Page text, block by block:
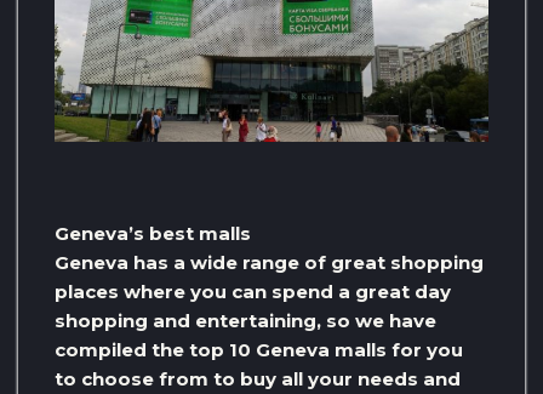
Geneva’s best malls
Geneva has a wide range of great shopping
places where you can spend a great day
shopping and entertaining, so we have
compiled the top 10 Geneva malls for you
to choose from to buy all your needs and